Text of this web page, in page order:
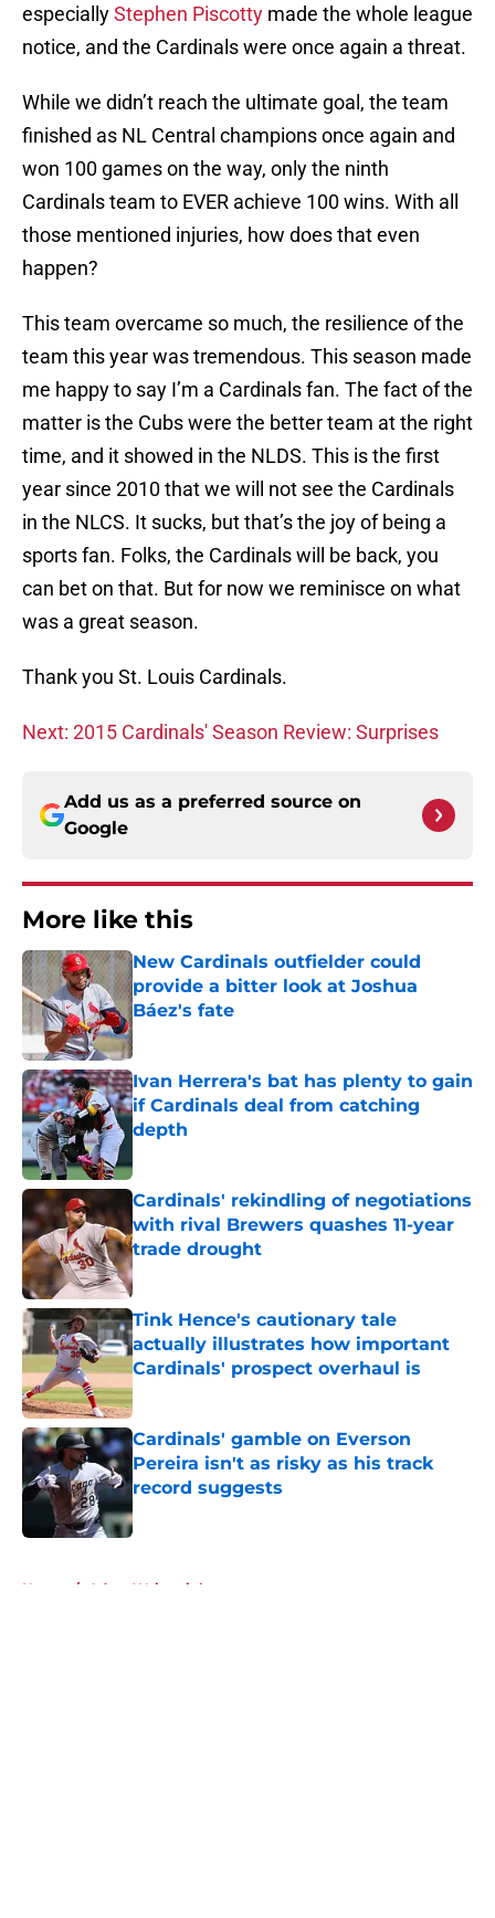
especiallyStephen Piscotty made the whole league
notice, and the Cardinals were once again a threat.
While we didn’t reach the ultimate goal, the team
finished as NL Central champions once again and
won 100 games on the way, only the ninth
Cardinals team to EVER achieve 100 wins. With all
those mentioned injuries, how does that even
happen?
This team overcame so much, the resilience of the
team this year was tremendous. This season made
me happy to say I’m a Cardinals fan. The fact of the
matter is the Cubs were the better team at the right
time, and it showed in the NLDS. This is the first
year since 2010 that we will not see the Cardinals
in the NLCS. It sucks, but that’s the joy of being a
sports fan. Folks, the Cardinals will be back, you
can bet on that. But for now we reminisce on what
was a great season.
Thank you St. Louis Cardinals.
Next: 2015 Cardinals' Season Review: Surprises
Add us as a preferred source on
Google
More like this
New Cardinals outfielder could
provide a bitter look at Joshua
Báez's fate
Published by on Invalid Date
Ivan Herrera's bat has plenty to gain
if Cardinals deal from catching
depth
Cardinals' rekindling of negotiations
with rival Brewers quashes 11-year
trade drought
Published by on Invalid Date
Tink Hence's cautionary tale
actually illustrates how important
Cardinals' prospect overhaul is
Published by on Invalid Date
Cardinals' gamble on Everson
Pereira isn't as risky as his track
record suggests
Published by on Invalid Date
Home / Adam Wainwright